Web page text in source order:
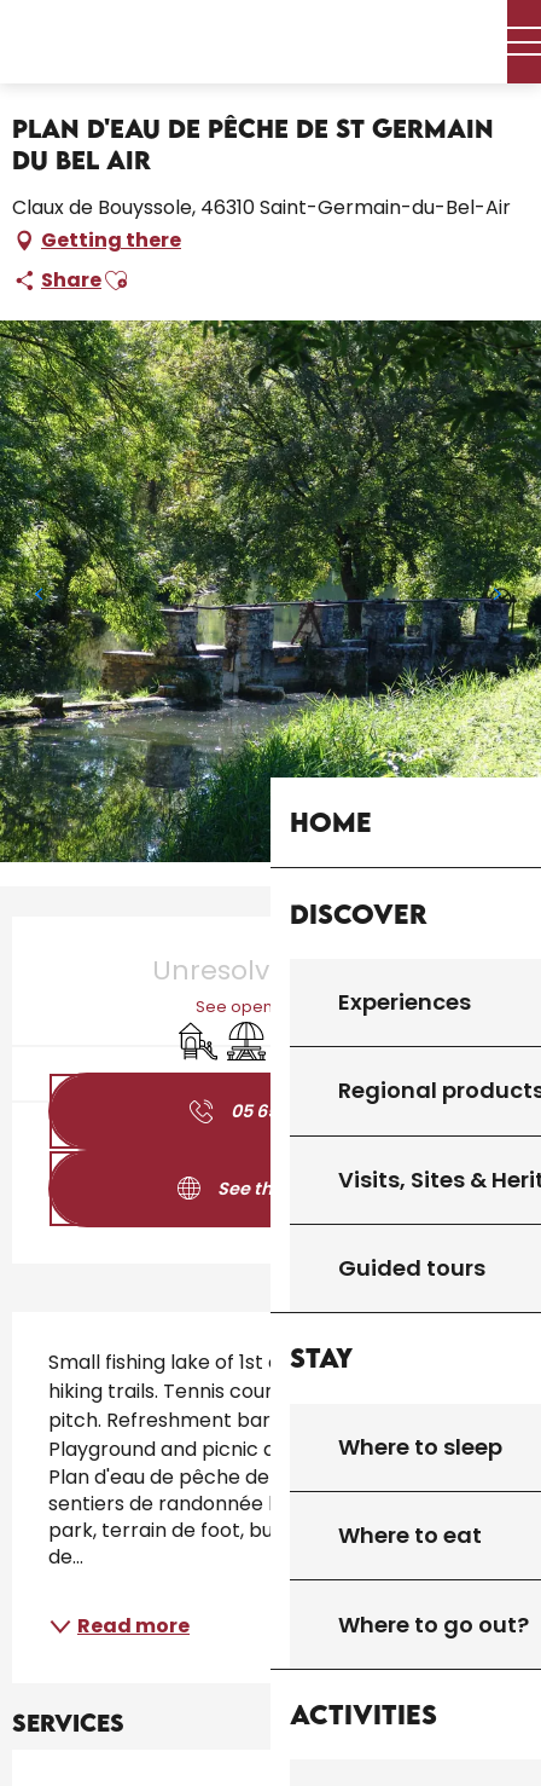
Home
Discover
Experiences
Regional
Visits, Sites &
Guided tours
Stay
Where to sleep
Where to eat
Where to go out?
Activities
Plan d'eau de Pêche de St Germain
du Bel Air
Claux de Bouyssole, 46310 Saint-Germain-du-Bel-Air
Getting there
ShareAjouter aux favoris
Opening hours & contact details
Unresolved hours
See opening hours
Children's games / Play area
Picnic area
05 65 31 02
See the websites
Small fishing lake of 1st category. Signposted
hiking trails. Tennis court. Skatepark. Football
pitch. Refreshment bar (in summer).
Playground and picnic area.
Plan d'eau de pêche de 1ère catégorie avec
sentiers de randonnée balisés, tennis, skate-
park, terrain de foot, buvette (en été), aires
de...
Read more
Services